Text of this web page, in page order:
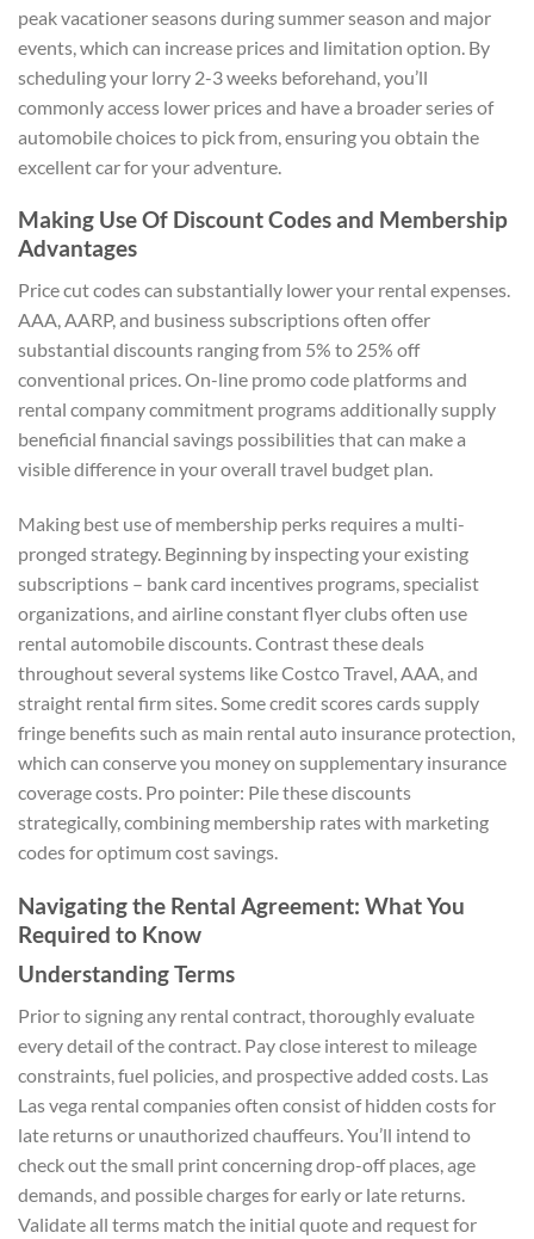
peak vacationer seasons during summer season and major
events, which can increase prices and limitation option. By
scheduling your lorry 2-3 weeks beforehand, you’ll
commonly access lower prices and have a broader series of
automobile choices to pick from, ensuring you obtain the
excellent car for your adventure.
Making Use Of Discount Codes and Membership
Advantages
Price cut codes can substantially lower your rental expenses.
AAA, AARP, and business subscriptions often offer
substantial discounts ranging from 5% to 25% off
conventional prices. On-line promo code platforms and
rental company commitment programs additionally supply
beneficial financial savings possibilities that can make a
visible difference in your overall travel budget plan.
Making best use of membership perks requires a multi-
pronged strategy. Beginning by inspecting your existing
subscriptions – bank card incentives programs, specialist
organizations, and airline constant flyer clubs often use
rental automobile discounts. Contrast these deals
throughout several systems like Costco Travel, AAA, and
straight rental firm sites. Some credit scores cards supply
fringe benefits such as main rental auto insurance protection,
which can conserve you money on supplementary insurance
coverage costs. Pro pointer: Pile these discounts
strategically, combining membership rates with marketing
codes for optimum cost savings.
Navigating the Rental Agreement: What You
Required to Know
Understanding Terms
Prior to signing any rental contract, thoroughly evaluate
every detail of the contract. Pay close interest to mileage
constraints, fuel policies, and prospective added costs. Las
Las vega rental companies often consist of hidden costs for
late returns or unauthorized chauffeurs. You’ll intend to
check out the small print concerning drop-off places, age
demands, and possible charges for early or late returns.
Validate all terms match the initial quote and request for